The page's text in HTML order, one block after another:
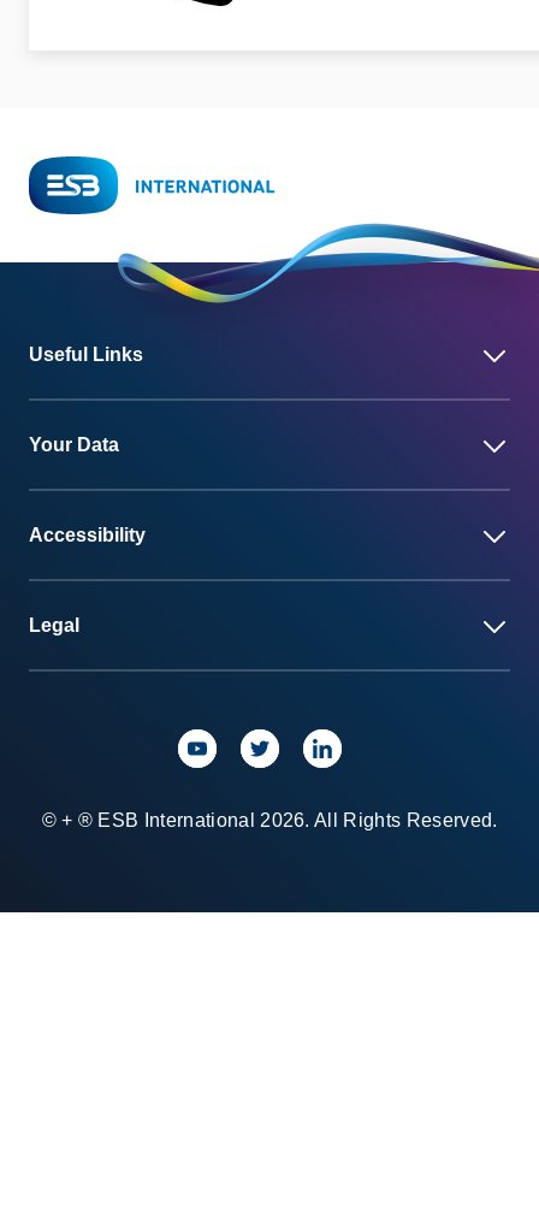
Useful Links
Your Data
Accessibility
Legal
© + ® ESB International 2026. All Rights Reserved.